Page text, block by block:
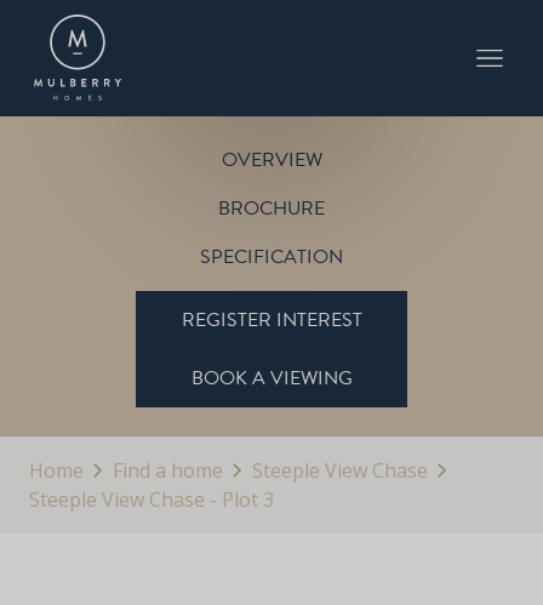
OVERVIEW
BROCHURE
SPECIFICATION
REGISTER INTEREST
BOOK A VIEWING
Home Find a home
Steeple View Chase
Steeple View Chase - Plot 3